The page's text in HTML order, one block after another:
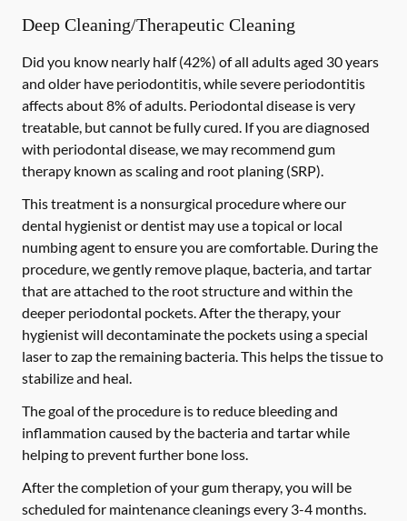
Deep Cleaning/Therapeutic Cleaning
Did you know nearly half (42%) of all adults aged 30 years
and older have periodontitis, while severe periodontitis
affects about 8% of adults. Periodontal disease is very
treatable, but cannot be fully cured. If you are diagnosed
with periodontal disease, we may recommend gum
therapy known as scaling and root planing (SRP).
This treatment is a nonsurgical procedure where our
dental hygienist or dentist may use a topical or local
numbing agent to ensure you are comfortable. During the
procedure, we gently remove plaque, bacteria, and tartar
that are attached to the root structure and within the
deeper periodontal pockets. After the therapy, your
hygienist will decontaminate the pockets using a special
laser to zap the remaining bacteria. This helps the tissue to
stabilize and heal.
The goal of the procedure is to reduce bleeding and
inflammation caused by the bacteria and tartar while
helping to prevent further bone loss.
After the completion of your gum therapy, you will be
scheduled for maintenance cleanings every 3-4 months.